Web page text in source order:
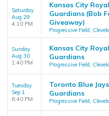
Saturday
Aug 29
4:10 PM
Kansas City
Guardians (Bob
Giveaway)
Progressive Field,
Sunday
Aug 30
1:40 PM
Kansas City
Guardians
Progressive Field,
Tuesday
Sep 1
6:40 PM
Toronto Blue
Guardians
Progressive Field,